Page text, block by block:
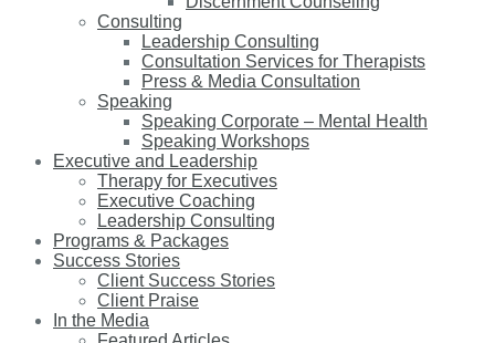
Consulting
Leadership Consulting
Consultation Services for Therapists
Press & Media Consultation
Speaking
Speaking Corporate – Mental Health
Speaking Workshops
Executive and Leadership
Therapy for Executives
Executive Coaching
Leadership Consulting
Programs & Packages
Success Stories
Client Success Stories
Client Praise
In the Media